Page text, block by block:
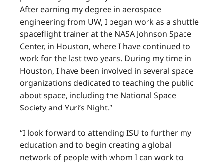
After earning my degree in aerospace
engineering from UW, I began work as a shuttle
spaceflight trainer at the NASA Johnson Space
Center, in Houston, where I have continued to
work for the last two years. During my time in
Houston, I have been involved in several space
organizations dedicated to teaching the public
about space, including the National Space
Society and Yuri’s Night.”
“I look forward to attending ISU to further my
education and to begin creating a global
network of people with whom I can work to